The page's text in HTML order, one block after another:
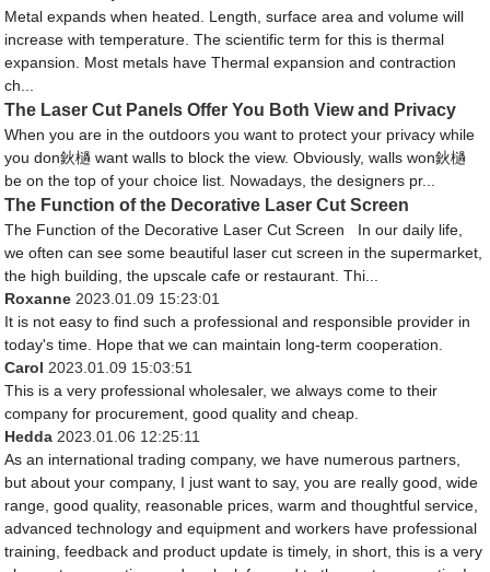
Metal expands when heated. Length, surface area and volume will
increase with temperature. The scientific term for this is thermal
expansion. Most metals have Thermal expansion and contraction
ch...
The Laser Cut Panels Offer You Both View and Privacy
When you are in the outdoors you want to protect your privacy while
you don鈥檛 want walls to block the view. Obviously, walls won鈥檛
be on the top of your choice list. Nowadays, the designers pr...
The Function of the Decorative Laser Cut Screen
The Function of the Decorative Laser Cut Screen In our daily life,
we often can see some beautiful laser cut screen in the supermarket,
the high building, the upscale cafe or restaurant. Thi...
Roxanne 2023.01.09 15:23:01
It is not easy to find such a professional and responsible provider in
today's time. Hope that we can maintain long-term cooperation.
Carol 2023.01.09 15:03:51
This is a very professional wholesaler, we always come to their
company for procurement, good quality and cheap.
Hedda 2023.01.06 12:25:11
As an international trading company, we have numerous partners,
but about your company, I just want to say, you are really good, wide
range, good quality, reasonable prices, warm and thoughtful service,
advanced technology and equipment and workers have professional
training, feedback and product update is timely, in short, this is a very